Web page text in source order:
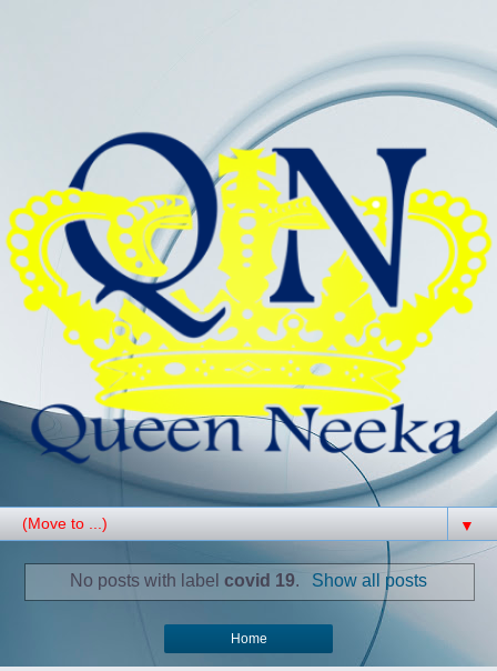
▼
No posts with labelcovid 19. Show all posts
Home